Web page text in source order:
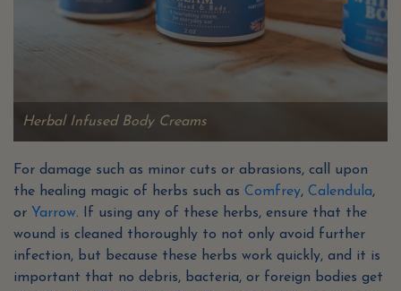
Herbal Infused Body Creams
For damage such as minor cuts or abrasions, call upon
the healing magic of herbs such as Comfrey, Calendula,
or Yarrow. If using any of these herbs, ensure that the
wound is cleaned thoroughly to not only avoid further
infection, but because these herbs work quickly, and it is
important that no debris, bacteria, or foreign bodies get